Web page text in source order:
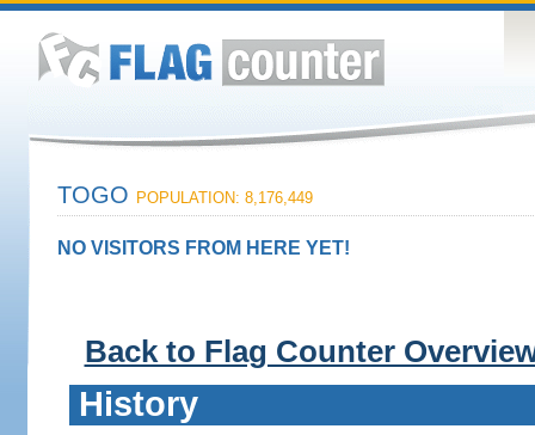
TOGO POPULATION: 8,176,449
NO VISITORS FROM HERE YET!
Back to Flag Counter
History